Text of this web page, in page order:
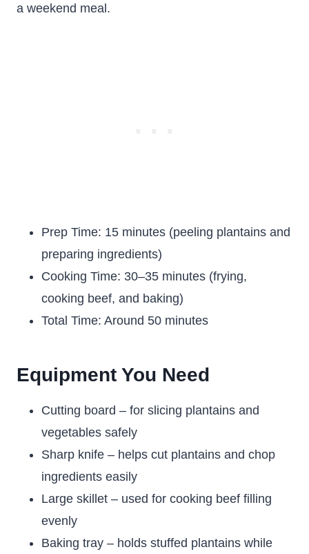
a weekend meal.
Prep Time: 15 minutes (peeling plantains and
preparing ingredients)
Cooking Time: 30–35 minutes (frying,
cooking beef, and baking)
Total Time: Around 50 minutes
Equipment You Need
Cutting board – for slicing plantains and
vegetables safely
Sharp knife – helps cut plantains and chop
ingredients easily
Large skillet – used for cooking beef filling
evenly
Baking tray – holds stuffed plantains while